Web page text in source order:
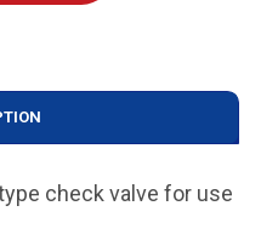
check valve for use